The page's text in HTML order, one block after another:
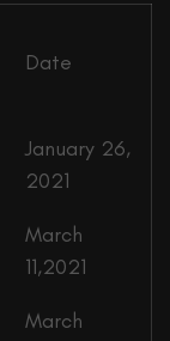
Date
January 26,
2021
March
11,2021
March